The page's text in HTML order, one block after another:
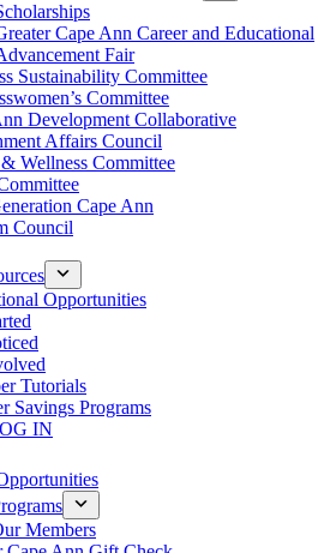
Cape Ann Career and Educational
Fair
Sustainability Committee
Committee
Development Collaborative
Affairs Council
Wellness Committee
Cape Ann
Council
Opportunities
Tutorials
Savings Programs
IN
Members